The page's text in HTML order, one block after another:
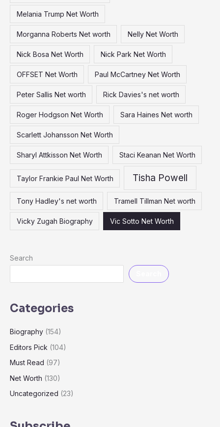
Melania Trump Net Worth
Morganna Roberts Net worth Nelly Net Worth
Nick Bosa Net Worth Nick Park Net Worth
OFFSET Net Worth Paul McCartney Net Worth
Peter Sallis Net worth Rick Davies's net worth
Roger Hodgson Net Worth Sara Haines Net worth
Scarlett Johansson Net Worth
Sharyl Attkisson Net Worth Staci Keanan Net Worth
Taylor Frankie Paul Net Worth Tisha Powell
Tony Hadley's net worth Tramell Tillman Net worth
Vicky Zugah Biography Vic Sotto Net Worth
Search
Categories
Biography (154)
Editors Pick (104)
Must Read (97)
Net Worth (130)
Uncategorized (23)